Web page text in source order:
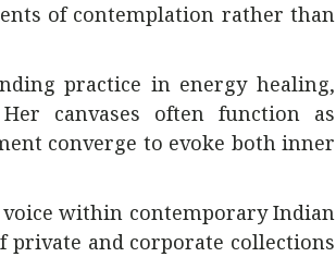
of contemplation rather than
practice in energy healing,
canvases often function as
converge to evoke both inner
voice within contemporary Indian
and corporate collections